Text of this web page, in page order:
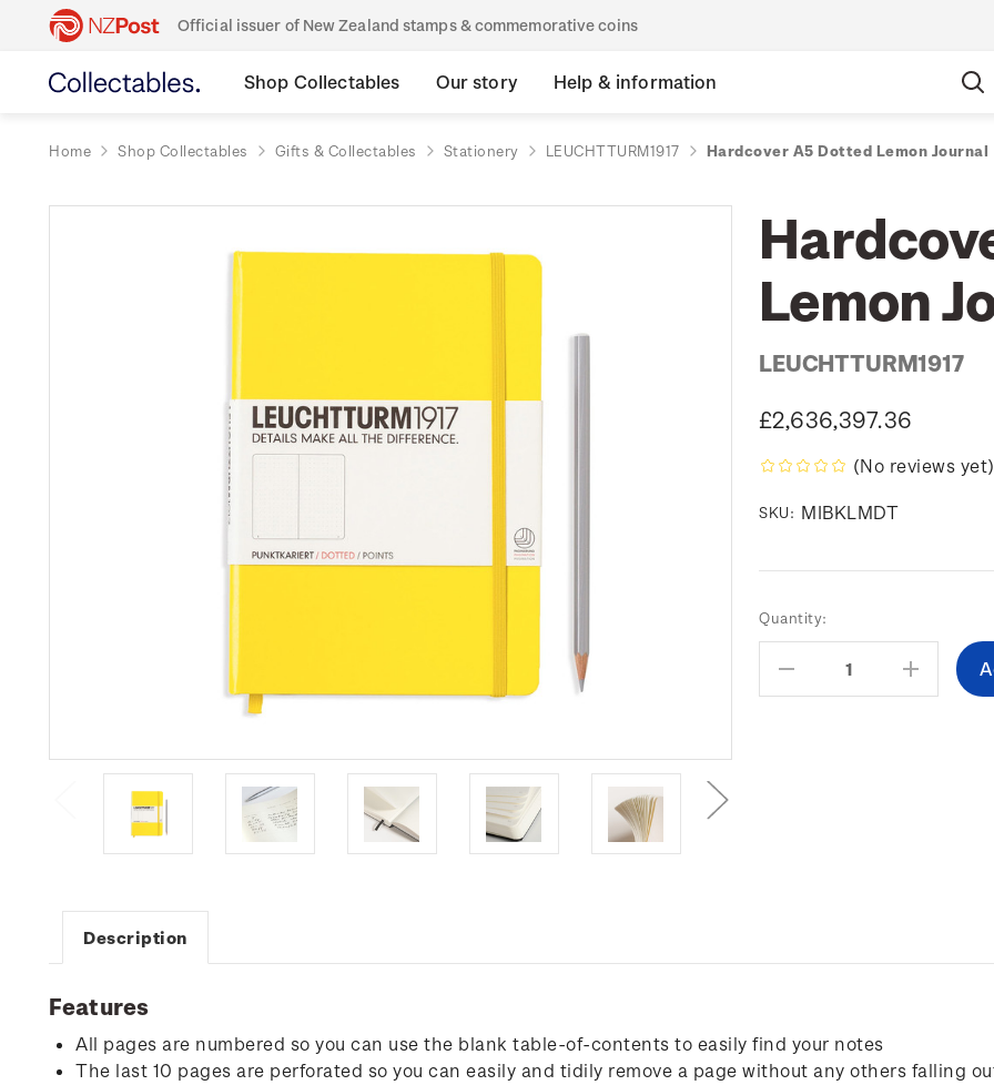
Official issuer of New Zealand stamps & commemorative coins
Shop Collectables Our story Help & information
Home Shop Collectables Gifts & Collectables Stationery LEUCHTTURM1917 Hardcover A5 Dotted Lemon Journal
Lemon
LEUCHTTURM1917
£2,636,397.36
(No reviews yet)
SKU: MIBKLMDT
Current
Stock:
Quantity:
Decrease
Quantity:
Increase
Description
Features
All pages are numbered so you can use the blank table-of-contents to easily find your notes
The last 10 pages are perforated so you can easily and tidily remove a page without any others falling